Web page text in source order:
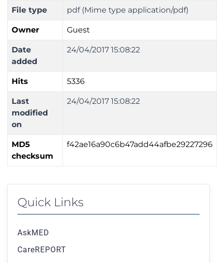
File type pdf (Mime type application/pdf)
Owner Guest
Date
added
24/04/2017 15:08:22
Hits 5336
Last
modified
on
24/04/2017 15:08:22
MD5
checksum
f42ae16a90c6b47add44afbe29227296
Quick Links
AskMED
CareREPORT